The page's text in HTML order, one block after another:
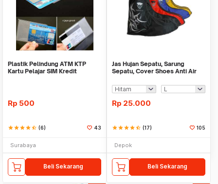
Plastik Pelindung ATM KTP
Kartu Pelajar SIM Kredit
Rp 500
starstarstarstarstar_half (6) 43
Surabaya
Beli Sekarang
Jas Hujan Sepatu, Sarung
Sepatu, Cover Shoes Anti Air
Rp 25.000
starstarstarstarstar_half (17) 105
Depok
Beli Sekarang